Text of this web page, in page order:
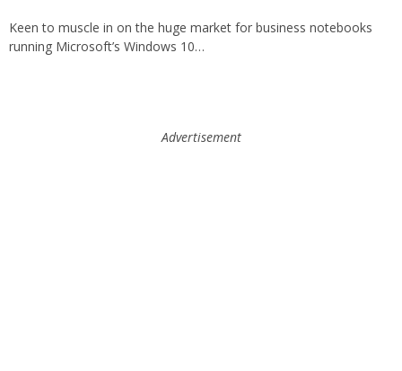
Keen to muscle in on the huge market for business notebooks
running Microsoft’s Windows 10…
Advertisement